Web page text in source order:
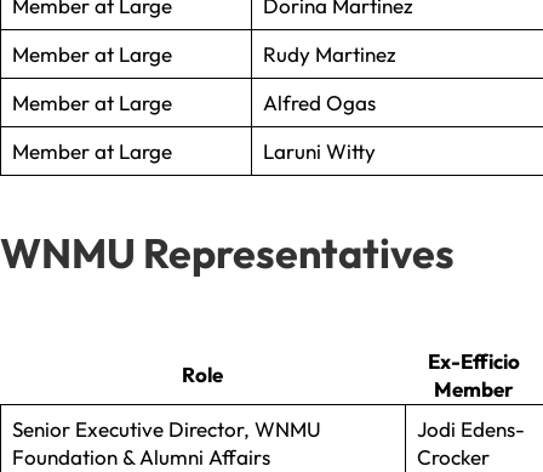
Member at Large
Dorina Martinez
Member at Large
Rudy Martinez
Member at Large
Alfred Ogas
Member at Large
Laruni Witty
WNMU Representatives
Role
Ex-Efficio
Member
Senior Executive Director, WNMU
Foundation & Alumni Affairs
Jodi Edens-
Crocker